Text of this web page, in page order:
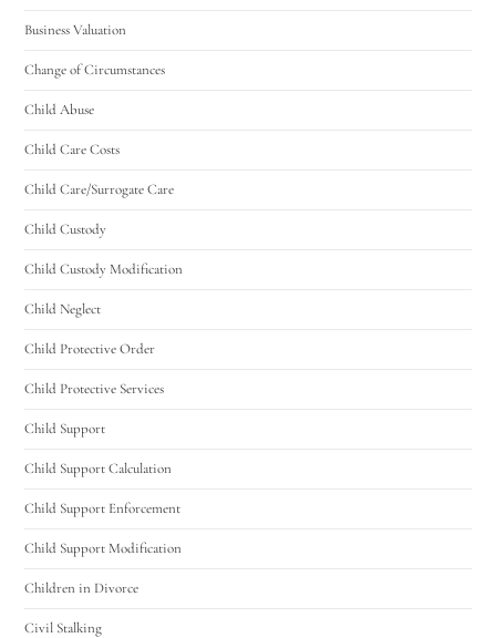
Business Valuation
Change of Circumstances
Child Abuse
Child Care Costs
Child Care/Surrogate Care
Child Custody
Child Custody Modification
Child Neglect
Child Protective Order
Child Protective Services
Child Support
Child Support Calculation
Child Support Enforcement
Child Support Modification
Children in Divorce
Civil Stalking
Utah Family Law